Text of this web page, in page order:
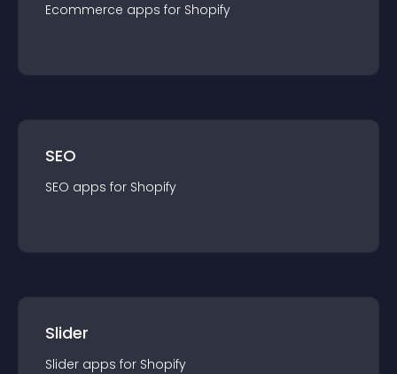
Ecommerce apps for Shopify
SEO
SEO apps for Shopify
Slider
Slider apps for Shopify